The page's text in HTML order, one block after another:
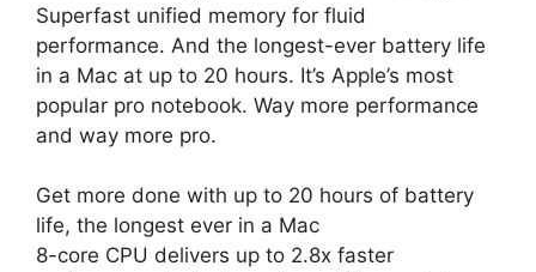
Superfast unified memory for fluid
performance. And the longest-ever battery life
in a Mac at up to 20 hours. It’s Apple’s most
popular pro notebook. Way more performance
and way more pro.
Get more done with up to 20 hours of battery
life, the longest ever in a Mac
8-core CPU delivers up to 2.8x faster